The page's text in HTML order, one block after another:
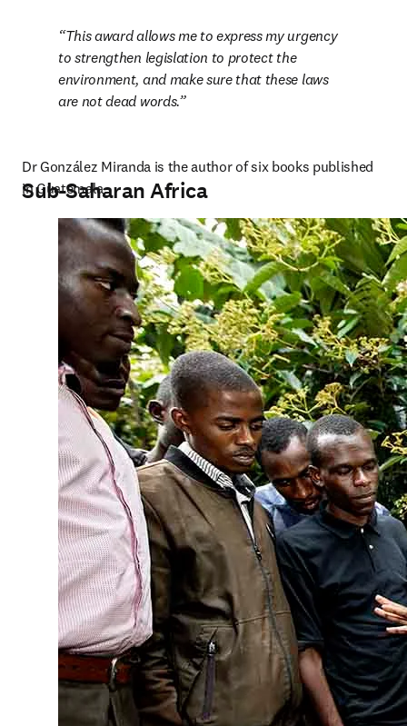
This award allows me to express my urgency
to strengthen legislation to protect the
environment, and make sure that these laws
are not dead words.
Dr González Miranda is the author of six books published
in Guatemala.
Sub-Saharan Africa